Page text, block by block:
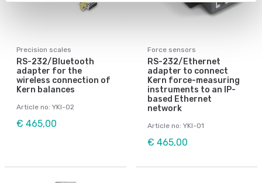
Precision scales
RS-232/Bluetooth
adapter for the
wireless connection of
Kern balances
Article no: YKI-02
€ 465,00
Force sensors
RS-232/Ethernet
adapter to connect
Kern force-measuring
instruments to an IP-
based Ethernet
network
Article no: YKI-01
€ 465,00